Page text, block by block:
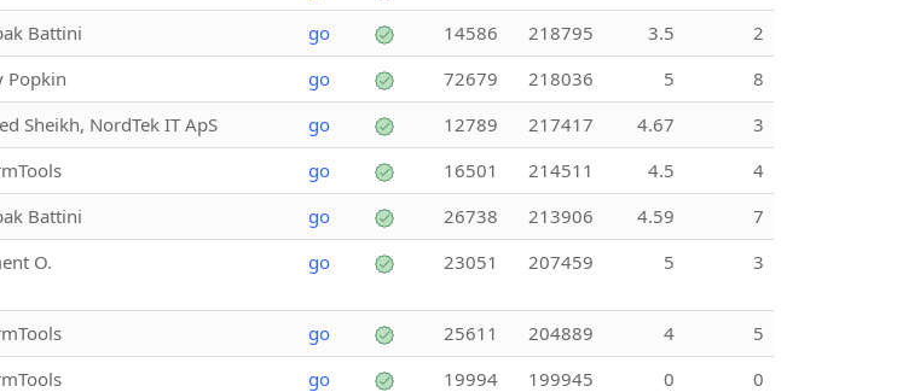
Battini go 14586 218795 3.5
2
Popkin go 72679 218036 5
8
Sheikh, NordTek IT ApS go 12789 217417 4.67
3
go 16501 214511 4.5
4
Battini go 26738 213906 4.59
7
O. go 23051 207459 5 3
go 25611 204889 4
5
go 19994 199945 0
0